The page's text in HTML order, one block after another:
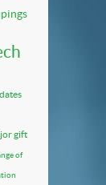
gift
of